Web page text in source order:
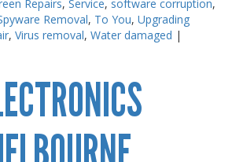
Repairs, Service, software corruption,
Removal, To You, Upgrading
, Virus removal, Water damaged |